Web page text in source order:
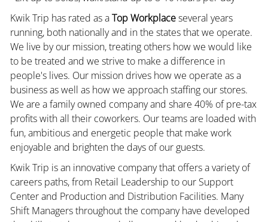
Kwik Trip has rated as aTop Workplaceseveral years
running, both nationally and in the states that we operate.
We live by our mission, treating others how we would like
to be treated and we strive to make a difference in
people's lives. Our mission drives how we operate as a
business as well as how we approach staffing our stores.
We are a family owned company and share 40% of pre-tax
profits with all their coworkers. Our teams are loaded with
fun, ambitious and energetic people that make work
enjoyable and brighten the days of our guests.
Kwik Trip is an innovative company that offers a variety of
careers paths, from Retail Leadership to our Support
Center and Production and Distribution Facilities. Many
Shift Managers throughout the company have developed